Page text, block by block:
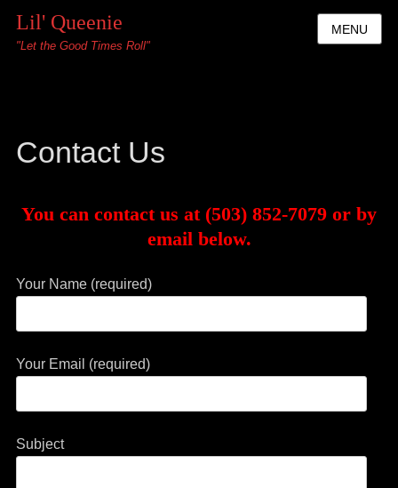
Lil' Queenie
"Let the Good Times Roll"
MENU
Contact Us
You can contact us at (503) 852-7079 or by
email below.
Your Name (required)
Your Email (required)
Subject